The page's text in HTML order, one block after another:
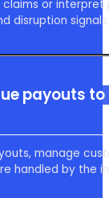
claims or
disruption
payouts
manage
handled by the